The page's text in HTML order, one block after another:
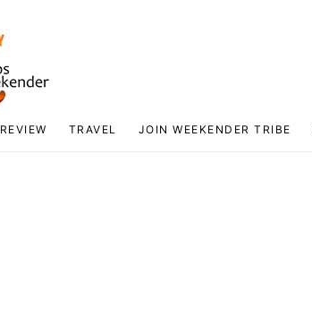
REVIEW TRAVEL JOIN WEEKENDER TRIBE